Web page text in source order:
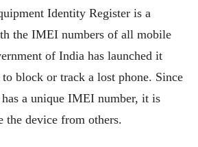
Identity Register is a
the IMEI numbers of all mobile
of India has launched it
block or track a lost phone. Since
a unique IMEI number, it is
the device from others.